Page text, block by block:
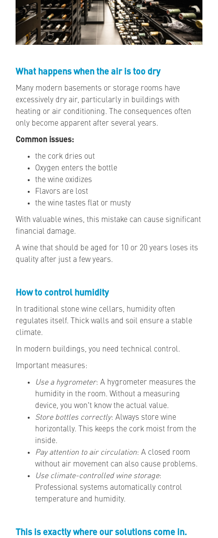
What happens when the air is too dry
Many modern basements or storage rooms have
excessively dry air, particularly in buildings with
heating or air conditioning. The consequences often
only become apparent after several years.
Common issues:
the cork dries out
Oxygen enters the bottle
the wine oxidizes
Flavors are lost
the wine tastes flat or musty
With valuable wines, this mistake can cause significant
financial damage.
A wine that should be aged for 10 or 20 years loses its
quality after just a few years.
How to control humidity
In traditional stone wine cellars, humidity often
regulates itself. Thick walls and soil ensure a stable
climate.
In modern buildings, you need technical control.
Important measures:
Use a hygrometer: A hygrometer measures the
humidity in the room. Without a measuring
device, you won't know the actual value.
Store bottles correctly: Always store wine
horizontally. This keeps the cork moist from the
inside.
Pay attention to air circulation: A closed room
without air movement can also cause problems.
Use climate-controlled wine storage:
Professional systems automatically control
temperature and humidity.
This is exactly where our solutions come in.